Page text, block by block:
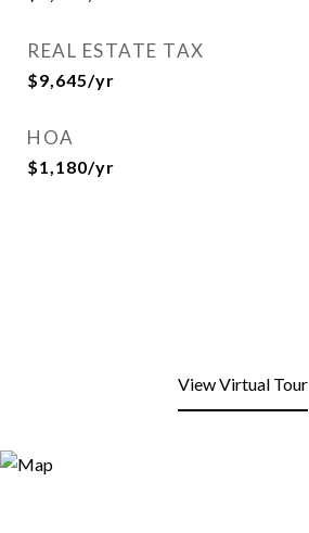
REAL ESTATE TAX
$9,645/yr
HOA
$1,180/yr
View Virtual Tour